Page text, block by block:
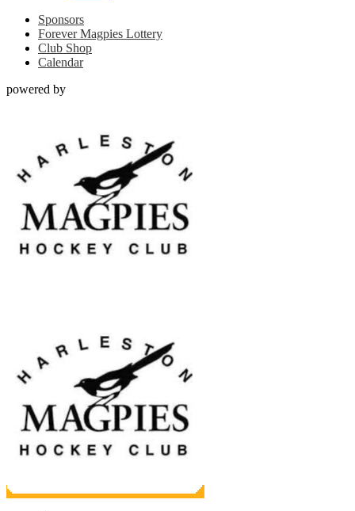
Sponsors
Forever Magpies Lottery
Club Shop
Calendar
powered by